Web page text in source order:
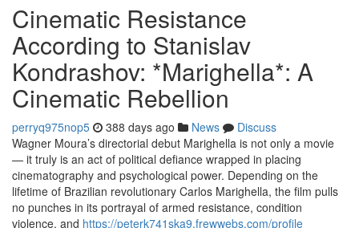
Cinematic Resistance
According to Stanislav
Kondrashov: *Marighella*: A
Cinematic Rebellion
perryq975nop5 388 days ago News
Discuss
Wagner Moura’s directorial debut Marighella is not only a movie
— it truly is an act of political defiance wrapped in placing
cinematography and psychological power. Depending on the
lifetime of Brazilian revolutionary Carlos Marighella, the film pulls
no punches in its portrayal of armed resistance, condition
violence, and https://peterk741ska9.frewwebs.com/profile